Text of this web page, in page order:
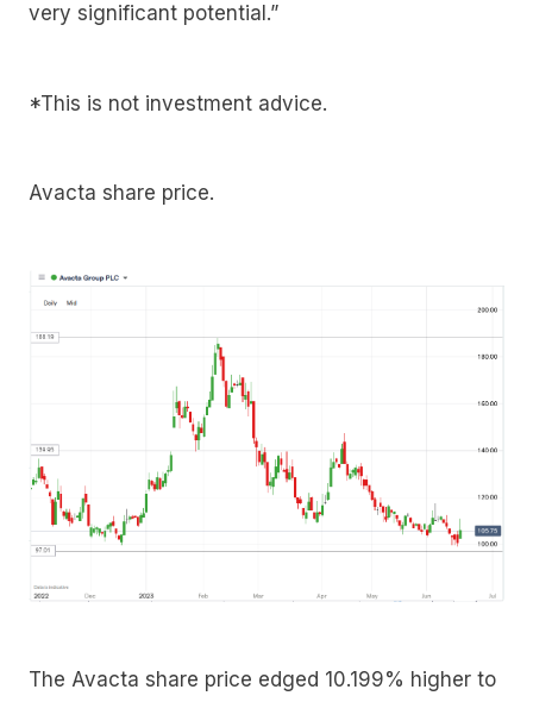
very significant potential.”
*This is not investment advice.
Avacta share price.
The Avacta share price edged 10.199% higher to